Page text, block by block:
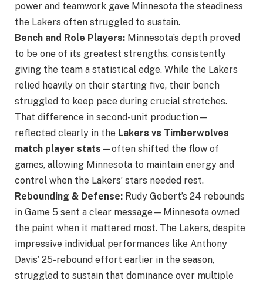
power and teamwork gave Minnesota the steadiness
the Lakers often struggled to sustain.
Bench and Role Players: Minnesota’s depth proved
to be one of its greatest strengths, consistently
giving the team a statistical edge. While the Lakers
relied heavily on their starting five, their bench
struggled to keep pace during crucial stretches.
That difference in second-unit production—
reflected clearly in the Lakers vs Timberwolves
match player stats —often shifted the flow of
games, allowing Minnesota to maintain energy and
control when the Lakers’ stars needed rest.
Rebounding & Defense: Rudy Gobert’s 24 rebounds
in Game 5 sent a clear message—Minnesota owned
the paint when it mattered most. The Lakers, despite
impressive individual performances like Anthony
Davis’ 25-rebound effort earlier in the season,
struggled to sustain that dominance over multiple